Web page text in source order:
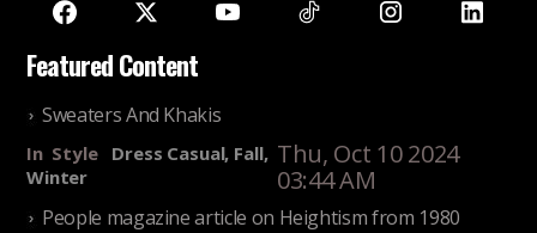
Featured Content
Sweaters And Khakis
In Style
Dress Casual, Fall,
Winter
Thu, Oct 10 2024
03:44 AM
People magazine article on Heightism from 1980